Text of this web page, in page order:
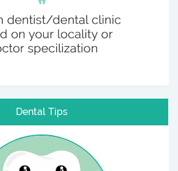
Dental Tips